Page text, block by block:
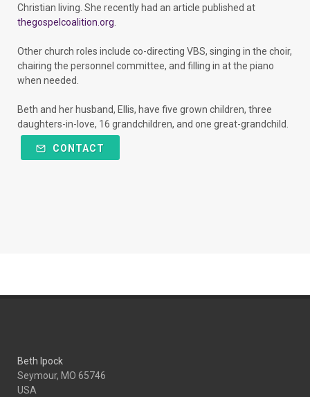
Christian living. She recently had an article published at
thegospelcoalition.org.
Other church roles include co-directing VBS, singing in the choir,
chairing the personnel committee, and filling in at the piano
when needed.
Beth and her husband, Ellis, have five grown children, three
daughters-in-love, 16 grandchildren, and one great-grandchild.
CONTACT
Beth Ipock
Seymour, MO 65746
USA